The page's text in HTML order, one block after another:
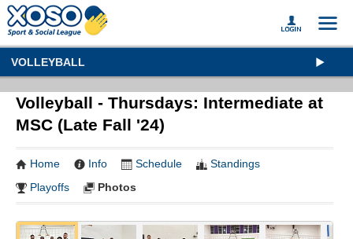
VOLLEYBALL
Volleyball - Thursdays: Intermediate at
MSC (Late Fall '24)
Home Info Schedule
Standings
Playoffs
Photos